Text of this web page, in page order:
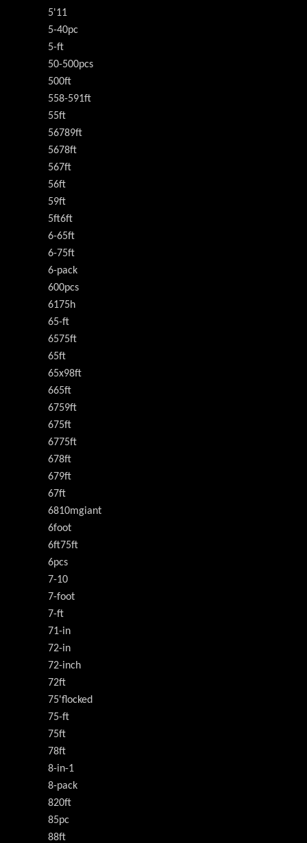
5'11
5-40pc
5-ft
50-500pcs
500ft
558-591ft
55ft
56789ft
5678ft
567ft
56ft
59ft
5ft6ft
6-65ft
6-75ft
6-pack
600pcs
6175h
65-ft
6575ft
65ft
65x98ft
665ft
6759ft
675ft
6775ft
678ft
679ft
67ft
6810mgiant
6foot
6ft75ft
6pcs
7-10
7-foot
7-ft
71-in
72-in
72-inch
72ft
75'flocked
75-ft
75ft
78ft
8-in-1
8-pack
820ft
85pc
88ft